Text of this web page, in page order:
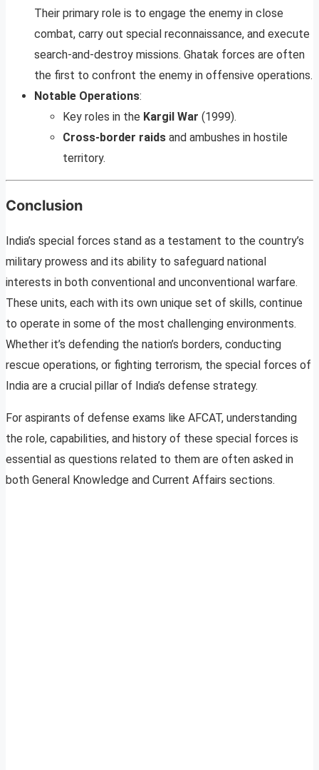
Their primary role is to engage the enemy in close
combat, carry out special reconnaissance, and execute
search-and-destroy missions. Ghatak forces are often
the first to confront the enemy in offensive operations.
Notable Operations:
Key roles in the Kargil War (1999).
Cross-border raids and ambushes in hostile
territory.
Conclusion
India’s special forces stand as a testament to the country’s
military prowess and its ability to safeguard national
interests in both conventional and unconventional warfare.
These units, each with its own unique set of skills, continue
to operate in some of the most challenging environments.
Whether it’s defending the nation’s borders, conducting
rescue operations, or fighting terrorism, the special forces of
India are a crucial pillar of India’s defense strategy.
For aspirants of defense exams like AFCAT, understanding
the role, capabilities, and history of these special forces is
essential as questions related to them are often asked in
both General Knowledge and Current Affairs sections.